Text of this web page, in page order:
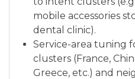
mobile accessories
dental clinic).
Service-area tuning
clusters (France,
Greece, etc.) and